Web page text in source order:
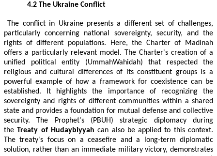
4.2 The Ukraine Conflict
The conflict in Ukraine presents a different set of challenges,
particularly concerning national sovereignty, security, and the
rights of different populations. Here, the Charter of Madinah
offers a particularly relevant model. The Charter's creation of a
unified political entity (UmmahWahidah) that respected the
religious and cultural differences of its constituent groups is a
powerful example of how a framework for coexistence can be
established. It highlights the importance of recognizing the
sovereignty and rights of different communities within a shared
state and provides a foundation for mutual defense and collective
security. The Prophet's (PBUH) strategic diplomacy during
theTreaty of Hudaybiyyah can also be applied to this context.
The treaty's focus on a ceasefire and a long-term diplomatic
solution, rather than an immediate military victory, demonstrates